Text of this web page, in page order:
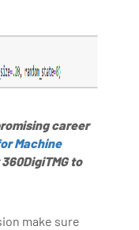
career
Machine
to
make sure